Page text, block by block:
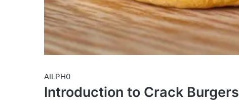
AILPH0
Introduction to Crack Burgers